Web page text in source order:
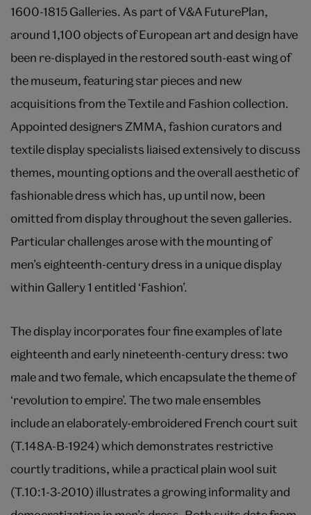
1600-1815 Galleries. As part of V&A FuturePlan,
around 1,100 objects of European art and design have
been re-displayed in the restored south-east wing of
the museum, featuring star pieces and new
acquisitions from the Textile and Fashion collection.
Appointed designers ZMMA, fashion curators and
textile display specialists liaised extensively to discuss
themes, mounting options and the overall aesthetic of
fashionable dress which has, up until now, been
omitted from display throughout the seven galleries.
Particular challenges arose with the mounting of
men’s eighteenth-century dress in a unique display
within Gallery 1 entitled ‘Fashion’.
The display incorporates four fine examples of late
eighteenth and early nineteenth-century dress: two
male and two female, which encapsulate the theme of
‘revolution to empire’. The two male ensembles
include an elaborately-embroidered French court suit
(T.148A-B-1924) which demonstrates restrictive
courtly traditions, while a practical plain wool suit
(T.10:1-3-2010) illustrates a growing informality and